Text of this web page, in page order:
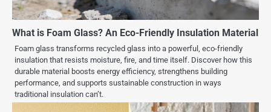
What is Foam Glass? An Eco-Friendly Insulation Material
Foam glass transforms recycled glass into a powerful, eco-friendly
insulation that resists moisture, fire, and time itself. Discover how this
durable material boosts energy efficiency, strengthens building
performance, and supports sustainable construction in ways
traditional insulation can’t.